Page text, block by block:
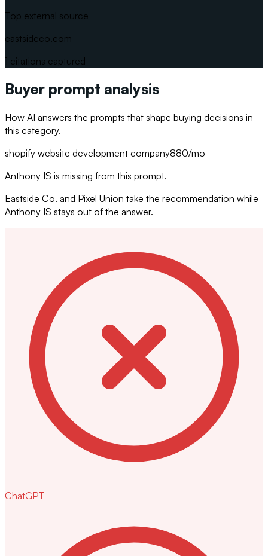
Top external source
eastsideco.com
1 citations captured
Buyer prompt analysis
How AI answers the prompts that shape buying decisions in
this category.
shopify website development company880/mo
Anthony IS is missing from this prompt.
Eastside Co. and Pixel Union take the recommendation while
Anthony IS stays out of the answer.
ChatGPT